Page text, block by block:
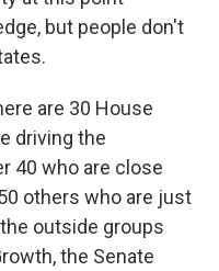
but people don't
are 30 House
driving the
40 who are close
others who are just
outside groups
the Senate